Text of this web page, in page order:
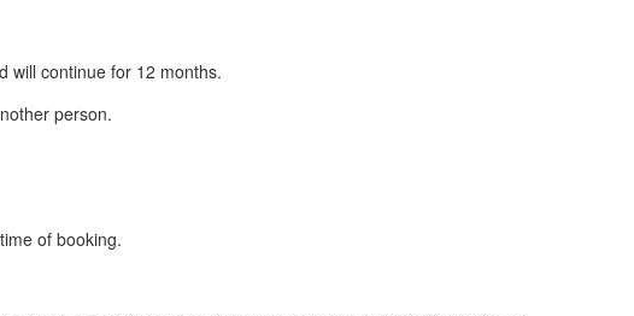
will continue for 12 months.
person.
of booking.